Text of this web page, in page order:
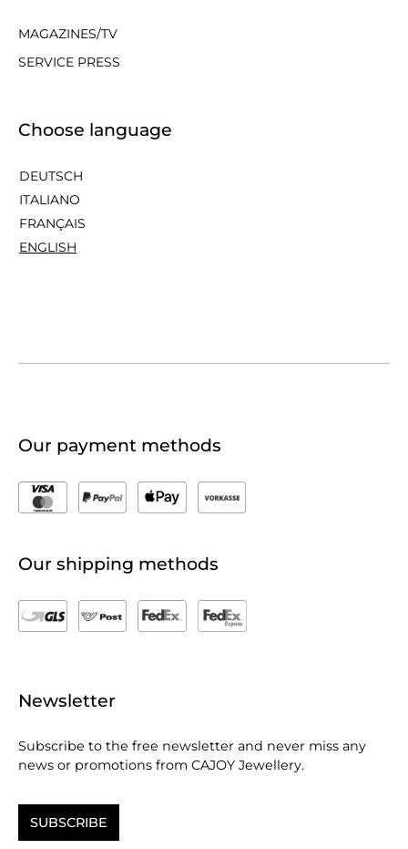
MAGAZINES/TV
SERVICE PRESS
Choose language
DEUTSCH
ITALIANO
FRANÇAIS
ENGLISH
Our payment methods
Our shipping methods
Newsletter
Subscribe to the free newsletter and never miss any
news or promotions from CAJOY Jewellery.
SUBSCRIBE